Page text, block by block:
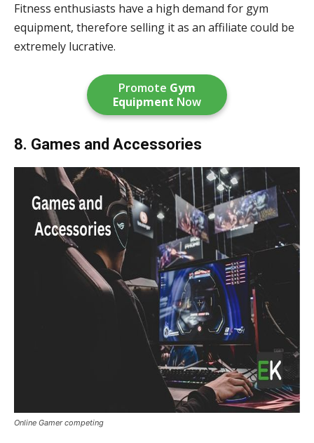
Fitness enthusiasts have a high demand for gym
equipment, therefore selling it as an affiliate could be
extremely lucrative.
Promote Gym
Equipment Now
8. Games and Accessories
Online Gamer competing